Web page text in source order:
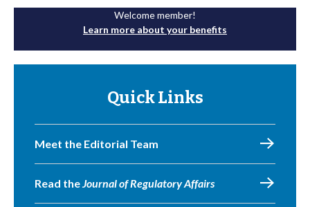
Welcome member!
Learn more about your benefits
Quick Links
Meet the Editorial Team
Read theJournal of Regulatory Affairs